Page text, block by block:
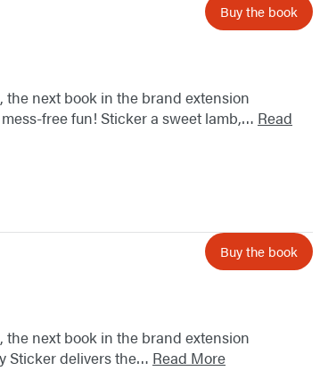
Buy the book
next book in the brand extension
free fun! Sticker a sweet lamb,… Read
Buy the book
next book in the brand extension
Sticker delivers the… Read More